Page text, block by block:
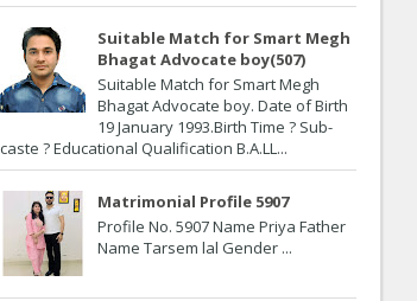
Suitable Match for Smart Megh
Bhagat Advocate boy(507)
Suitable Match for Smart Megh
Bhagat Advocate boy. Date of Birth
19 January 1993.Birth Time ? Sub-
caste ? Educational Qualification B.A.LL...
Matrimonial Profile 5907
Profile No. 5907 Name Priya Father
Name Tarsem lal Gender ...